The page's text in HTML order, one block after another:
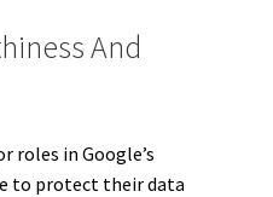
And
roles in Google’s
to protect their data